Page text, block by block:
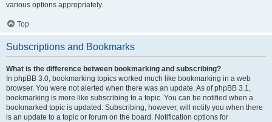
various options appropriately.
Top
Subscriptions and Bookmarks
What is the difference between bookmarking and subscribing?
In phpBB 3.0, bookmarking topics worked much like bookmarking in a web
browser. You were not alerted when there was an update. As of phpBB 3.1,
bookmarking is more like subscribing to a topic. You can be notified when a
bookmarked topic is updated. Subscribing, however, will notify you when there
is an update to a topic or forum on the board. Notification options for